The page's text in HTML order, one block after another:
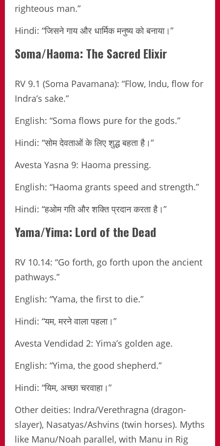
righteous man.”
Hindi: “जिसने गाय और धार्मिक मनुष्य को बनाया।”
Soma/Haoma: The Sacred Elixir
RV 9.1 (Soma Pavamana): “Flow, Indu, flow for
Indra’s sake.”
English: “Soma flows pure for the gods.”
Hindi: “सोम देवताओं के लिए शुद्ध बहता है।”
Avesta Yasna 9: Haoma pressing.
English: “Haoma grants speed and strength.”
Hindi: “हओम गति और शक्ति प्रदान करता है।”
Yama/Yima: Lord of the Dead
RV 10.14: “Go forth, go forth upon the ancient
pathways.”
English: “Yama, the first to die.”
Hindi: “यम, मरने वाला पहला।”
Avesta Vendidad 2: Yima’s golden age.
English: “Yima, the good shepherd.”
Hindi: “यिम, अच्छा चरवाहा।”
Other deities: Indra/Verethragna (dragon-
slayer), Nasatyas/Ashvins (twin horses). Myths
like Manu/Noah parallel, with Manu in Rig